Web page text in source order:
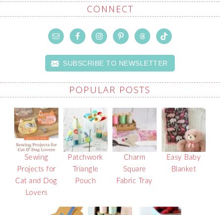
CONNECT
SUBSCRIBE TO NEWSLETTER
POPULAR POSTS
Sewing
Projects for
Cat and Dog
Lovers
Patchwork
Triangle
Pouch
Charm
Square
Fabric Tray
Easy Baby
Blanket